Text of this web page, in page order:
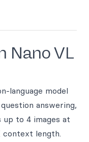
Nano VL
language model
answering,
up to 4 images at
context length.